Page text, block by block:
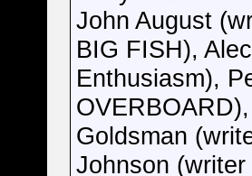
John August
BIG FISH),
Enthusiasm),
Goldsman
Johnson